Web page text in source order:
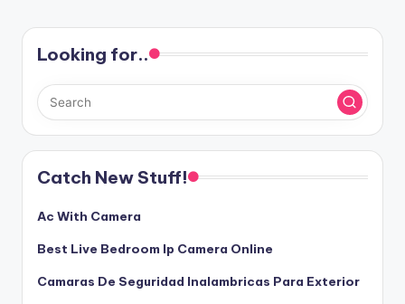
Looking for..
Catch New Stuff!
Ac With Camera
Best Live Bedroom Ip Camera Online
Camaras De Seguridad Inalambricas Para Exterior